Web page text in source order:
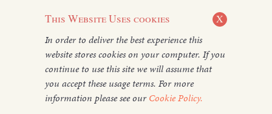
This Website Uses cookies X
In order to deliver the best experience this
website stores cookies on your computer. If you
continue to use this site we will assume that
you accept these usage terms. For more
information please see ourCookie Policy.